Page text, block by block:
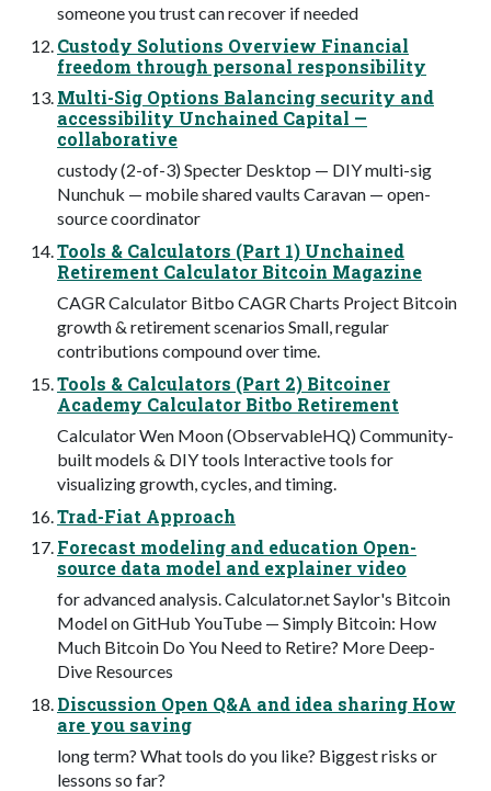
someone you trust can recover if needed
Custody Solutions Overview Financial
freedom through personal responsibility
Multi-Sig Options Balancing security and
accessibility Unchained Capital —
collaborative
custody (2-of-3) Specter Desktop — DIY multi-sig
Nunchuk — mobile shared vaults Caravan — open-
source coordinator
Tools & Calculators (Part 1) Unchained
Retirement Calculator Bitcoin Magazine
CAGR Calculator Bitbo CAGR Charts Project Bitcoin
growth & retirement scenarios Small, regular
contributions compound over time.
Tools & Calculators (Part 2) Bitcoiner
Academy Calculator Bitbo Retirement
Calculator Wen Moon (ObservableHQ) Community-
built models & DIY tools Interactive tools for
visualizing growth, cycles, and timing.
Trad-Fiat Approach
Forecast modeling and education Open-
source data model and explainer video
for advanced analysis. Calculator.net Saylor's Bitcoin
Model on GitHub YouTube — Simply Bitcoin: How
Much Bitcoin Do You Need to Retire? More Deep-
Dive Resources
Discussion Open Q&A and idea sharing How
are you saving
long term? What tools do you like? Biggest risks or
lessons so far?